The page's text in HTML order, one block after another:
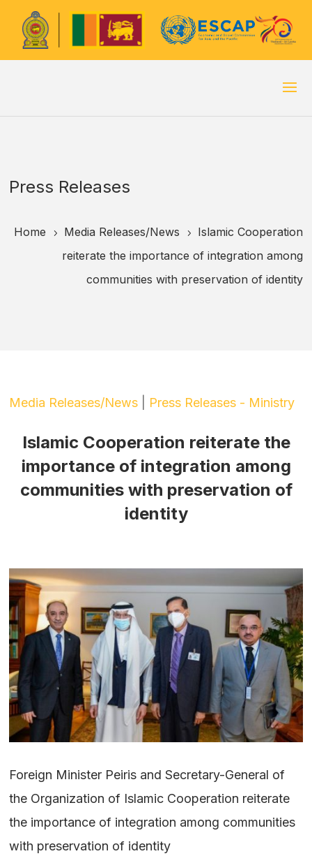
Press Releases
Home 5 Media Releases/News 5
Islamic Cooperation
reiterate the importance of integration among
communities with preservation of identity
Media Releases/News Press Releases - Ministry
Islamic Cooperation reiterate the
importance of integration among
communities with preservation of
identity
Foreign Minister Peiris and Secretary-General of
the Organization of Islamic Cooperation reiterate
the importance of integration among communities
with preservation of identity